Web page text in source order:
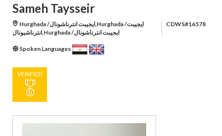
Sameh Taysseir
Hurghada /ايجيبت انترناشونال,Hurghada /ايجيبت
انترناشيونال,Hurghada /ايجيبت انترناشونال
CDWS#16578
Spoken Languages
VERIFIED